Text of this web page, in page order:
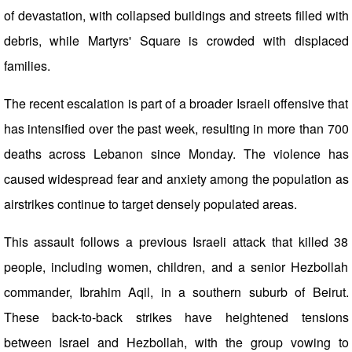
of devastation, with collapsed buildings and streets filled with
debris, while Martyrs' Square is crowded with displaced
families.
The recent escalation is part of a broader Israeli offensive that
has intensified over the past week, resulting in more than 700
deaths across Lebanon since Monday. The violence has
caused widespread fear and anxiety among the population as
airstrikes continue to target densely populated areas.
This assault follows a previous Israeli attack that killed 38
people, including women, children, and a senior Hezbollah
commander, Ibrahim Aqil, in a southern suburb of Beirut.
These back-to-back strikes have heightened tensions
between Israel and Hezbollah, with the group vowing to